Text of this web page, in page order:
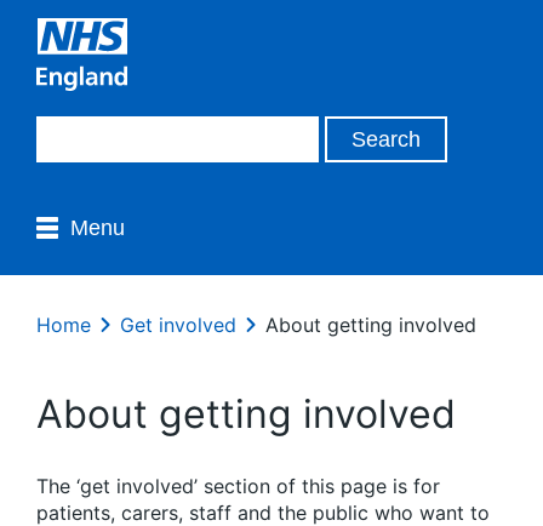
Menu
Home Get involved About getting involved
About getting involved
The ‘get involved’ section of this page is for
patients, carers, staff and the public who want to